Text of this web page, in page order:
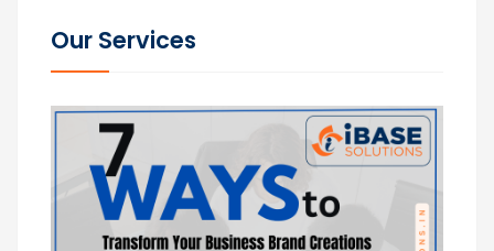
Our Services